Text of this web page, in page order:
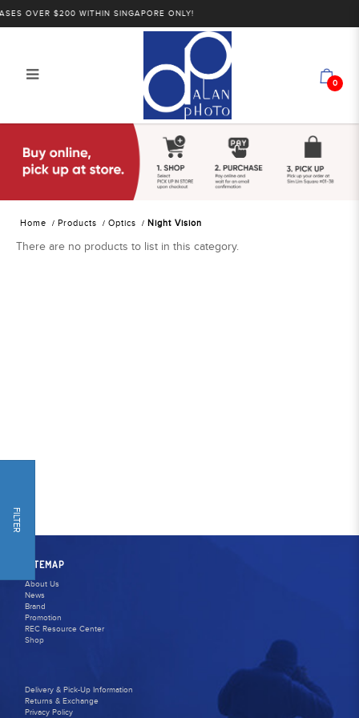
Alan Photo Pte Ltd Singapore Night
Vision
OVER $200 WITHIN SINGAPORE ONLY!
0
Home Products Optics Night Vision
FILTER
There are no products to list in this category.
SITEMAP
About Us
News
Brand
Promotion
REC Resource Center
Shop
Delivery & Pick-Up Information
Returns & Exchange
Privacy Policy